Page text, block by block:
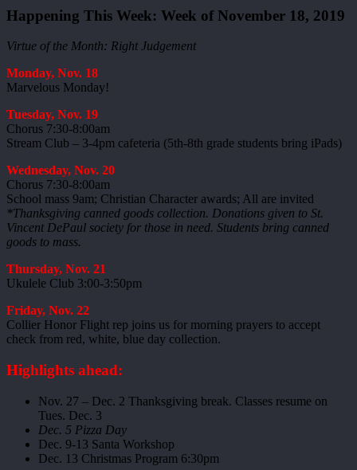
Happening This Week: Week of November 18, 2019
Virtue of the Month: Right Judgement
Monday, Nov. 18
Marvelous Monday!
Tuesday, Nov. 19
Chorus 7:30-8:00am
Stream Club – 3-4pm cafeteria (5th-8th grade students bring iPads)
Wednesday, Nov. 20
Chorus 7:30-8:00am
School mass 9am; Christian Character awards; All are invited
*Thanksgiving canned goods collection. Donations given to St.
Vincent DePaul society for those in need. Students bring canned
goods to mass.
Thursday, Nov. 21
Ukulele Club 3:00-3:50pm
Friday, Nov. 22
Collier Honor Flight rep joins us for morning prayers to accept
check from red, white, blue day collection.
Highlights ahead:
Nov. 27 – Dec. 2 Thanksgiving break. Classes resume on
Tues. Dec. 3
Dec. 5 Pizza Day
Dec. 9-13 Santa Workshop
Dec. 13 Christmas Program 6:30pm